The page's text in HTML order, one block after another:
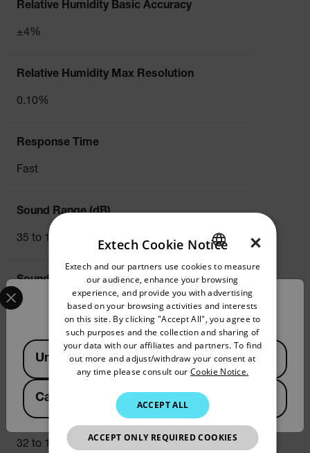
Relative Humidity Basic Accuracy
±4%
Relative Humidity Max Resolution
0.10%
Response Time
Fast
Sound Range (dB)
35 to 130dB
Sound Range (dB) Basic Accuracy
±1.4dB
Sound Range (dB) Max Resolution
0.1dB
Temperature (Air)
32 to 122°F/ 0 to 50°C
Confirm Location
Select your preferred country and language from the
Available Locations
United States
Canada EN
ENGLISH
GERMAN
SPANISH
PORTUGUESE
KOREAN
×
Extech Cookie Notice
Extech and our partners use cookies to measure
our audience, enhance your browsing
experience, and provide you with advertising
based on your browsing activities and interests
on this site. By clicking "Accept All", you agree to
such purposes and the collection and sharing of
your data with our affiliates and partners. To find
out more and adjust/withdraw your consent at
any time please consult our Cookie Notice.
ACCEPT ALL
ACCEPT ONLY REQUIRED COOKIES